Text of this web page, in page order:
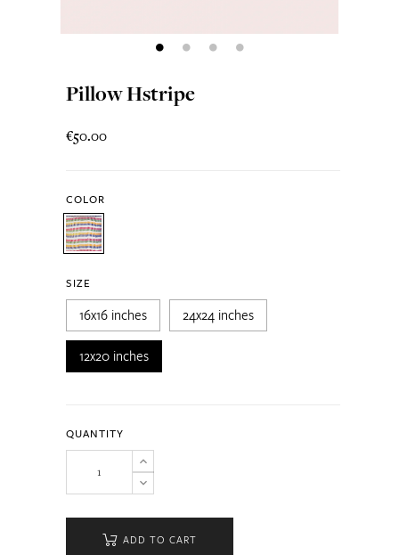
Pillow Hstripe
€50.00
COLOR
SIZE
16x16 inches 24x24 inches
12x20 inches
QUANTITY
ADD TO CART